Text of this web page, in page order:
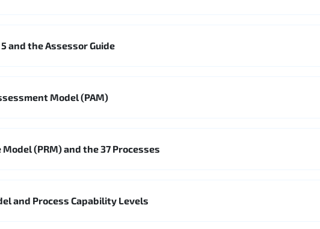
and the Assessor Guide
Model (PAM)
(PRM) and the 37 Processes
and Process Capability Levels